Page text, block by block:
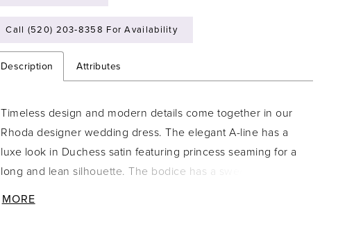
Call (520) 203‑8358 For Availability
Description Attributes
Timeless design and modern details come together in our
Rhoda designer wedding dress. The elegant A-line has a
luxe look in Duchess satin featuring princess seaming for a
long and lean silhouette. The bodice has a sweetheart
MORE